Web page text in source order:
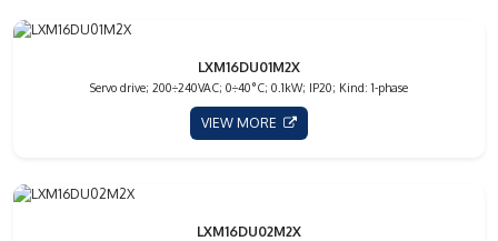
LXM16DU01M2X
Servo drive; 200÷240VAC; 0÷40°C; 0.1kW; IP20; Kind: 1-phase
VIEW MORE
LXM16DU02M2X